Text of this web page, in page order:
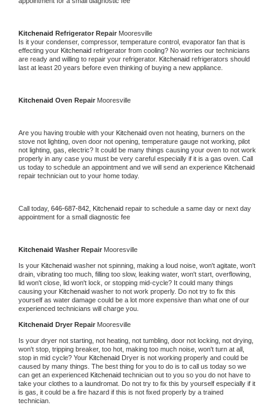
Kitchenaid Refrigerator Repair Mooresville
Is it your condenser, compressor, temperature control, evaporator fan that is
effecting your Kitchenaid refrigerator from cooling? No worries our technicians
are ready and willing to repair your refrigerator. Kitchenaid refrigerators should
last at least 20 years before even thinking of buying a new appliance.
Kitchenaid Oven Repair Mooresville
Are you having trouble with your Kitchenaid oven not heating, burners on the
stove not lighting, oven door not opening, temperature gauge not working, pilot
not lighting, gas, electric? It could be many things causing your oven to not work
properly in any case you must be very careful especially if it is a gas oven. Call
us today to schedule an appointment and we will send an experience
repair technician out to your home today.
Call today, 646-687-842, Kitchenaid repair to schedule a same day or next day
appointment for a small diagnostic fee
Kitchenaid Washer Repair Mooresville
Is your Kitchenaid washer not spinning, making a loud noise, won't agitate, won't
drain, vibrating too much, filling too slow, leaking water, won't start, overflowing,
lid won't close, lid won't lock, or stopping mid-cycle? It could many things
causing your Kitchenaid washer to not work properly. Do not try to fix this
yourself as water damage could be a lot more expensive than what one of our
experienced technicians will charge you.
Kitchenaid Dryer Repair Mooresville
Is your dryer not starting, not heating, not tumbling, door not locking, not drying,
won't stop, tripping breaker, too hot, making too much noise, won't turn at all,
stop in mid cycle? Your Kitchenaid Dryer is not working properly and could be
caused by many things. The best thing for you to do is to call us today so we
can get an experienced Kitchenaid technician out to you so you do not have to
take your clothes to a laundromat. Do not try to fix this by yourself especially if it
is gas, it could be a fire hazard if this is not fixed properly by a trained
technician.